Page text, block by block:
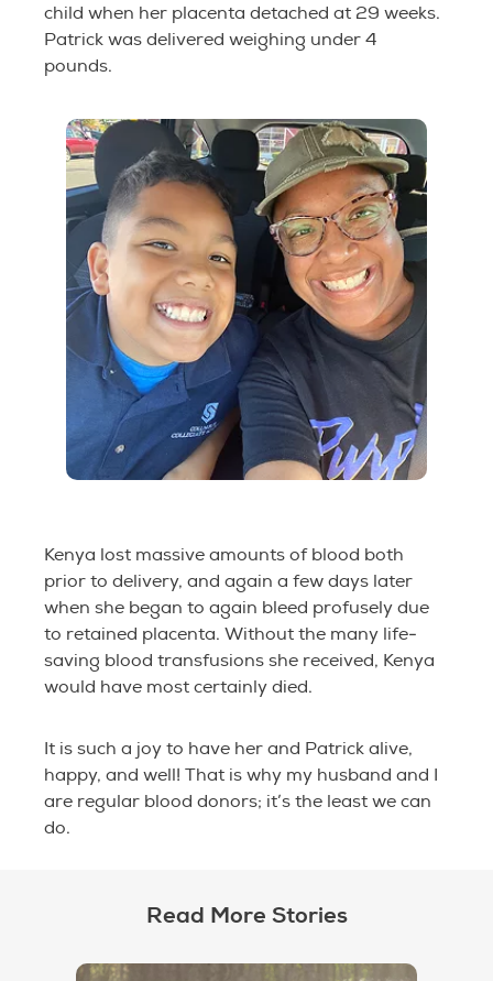
child when her placenta detached at 29 weeks.
Patrick was delivered weighing under 4
pounds.
Kenya lost massive amounts of blood both
prior to delivery, and again a few days later
when she began to again bleed profusely due
to retained placenta. Without the many life-
saving blood transfusions she received, Kenya
would have most certainly died.
It is such a joy to have her and Patrick alive,
happy, and well! That is why my husband and I
are regular blood donors; it’s the least we can
do.
Read More Stories